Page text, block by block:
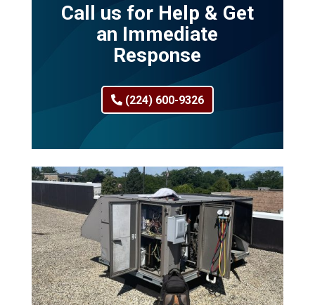
Call us for Help & Get
an Immediate
Response
(224) 600-9326